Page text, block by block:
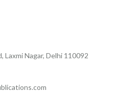
Laxmi Nagar, Delhi 110092